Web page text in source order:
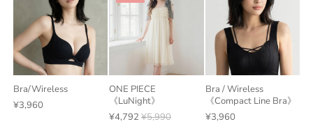
Bra/Wireless
¥3,960
ONE PIECE
《LuNight》
¥4,792 ¥5,990
Bra / Wireless
《Compact Line Bra》
¥3,960